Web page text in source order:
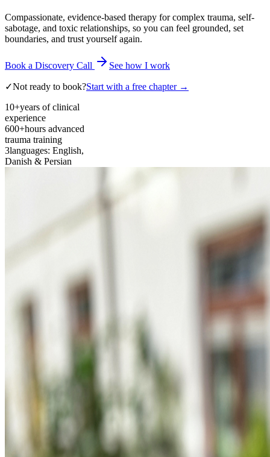
Compassionate, evidence-based therapy for complex trauma, self-
sabotage, and toxic relationships, so you can feel grounded, set
boundaries, and trust yourself again.
Book a Discovery Call See how I work
✓Not ready to book?Start with a free chapter →
10+years of clinical
experience
600+hours advanced
trauma training
3languages: English,
Danish & Persian